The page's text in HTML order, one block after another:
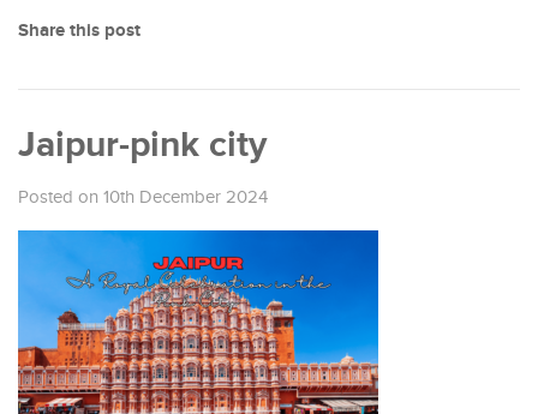
Share this post
Jaipur-pink city
Posted on 10th December 2024